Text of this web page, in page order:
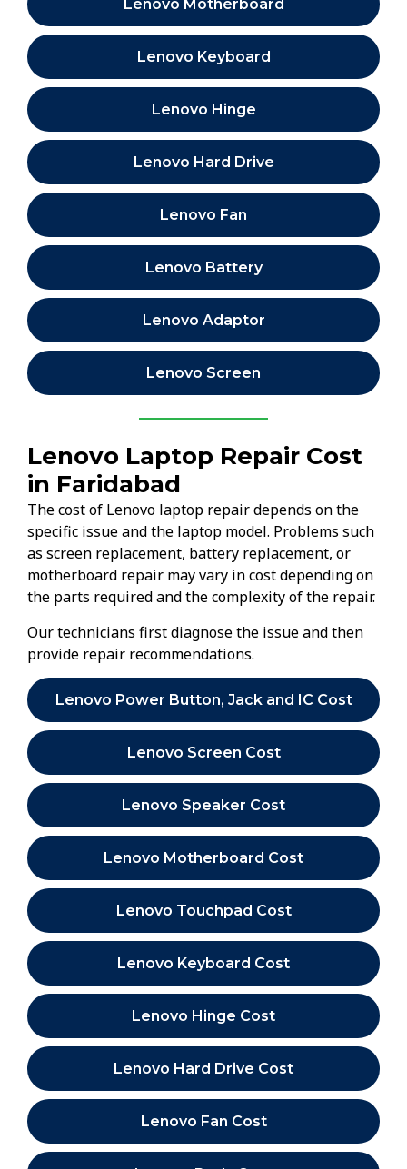
Lenovo Motherboard
Lenovo Keyboard
Lenovo Hinge
Lenovo Hard Drive
Lenovo Fan
Lenovo Battery
Lenovo Adaptor
Lenovo Screen
Lenovo Laptop Repair Cost
in Faridabad
The cost of Lenovo laptop repair depends on the
specific issue and the laptop model. Problems such
as screen replacement, battery replacement, or
motherboard repair may vary in cost depending on
the parts required and the complexity of the repair.
Our technicians first diagnose the issue and then
provide repair recommendations.
Lenovo Power Button, Jack and IC Cost
Lenovo Screen Cost
Lenovo Speaker Cost
Lenovo Motherboard Cost
Lenovo Touchpad Cost
Lenovo Keyboard Cost
Lenovo Hinge Cost
Lenovo Hard Drive Cost
Lenovo Fan Cost